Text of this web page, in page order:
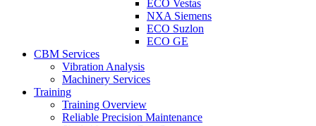
ECO Vestas
NXA Siemens
ECO Suzlon
ECO GE
CBM Services
Vibration Analysis
Machinery Services
Training
Training Overview
Reliable Precision Maintenance